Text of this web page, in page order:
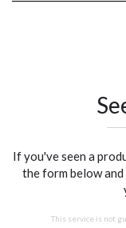
If you've seen a
the form below
This service is not